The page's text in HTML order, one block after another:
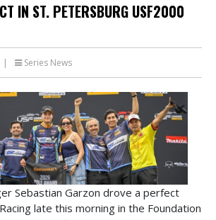
IN ST. PETERSBURG USF2000
| Series News
Sebastian Garzon drove a perfect
late this morning in the Foundation